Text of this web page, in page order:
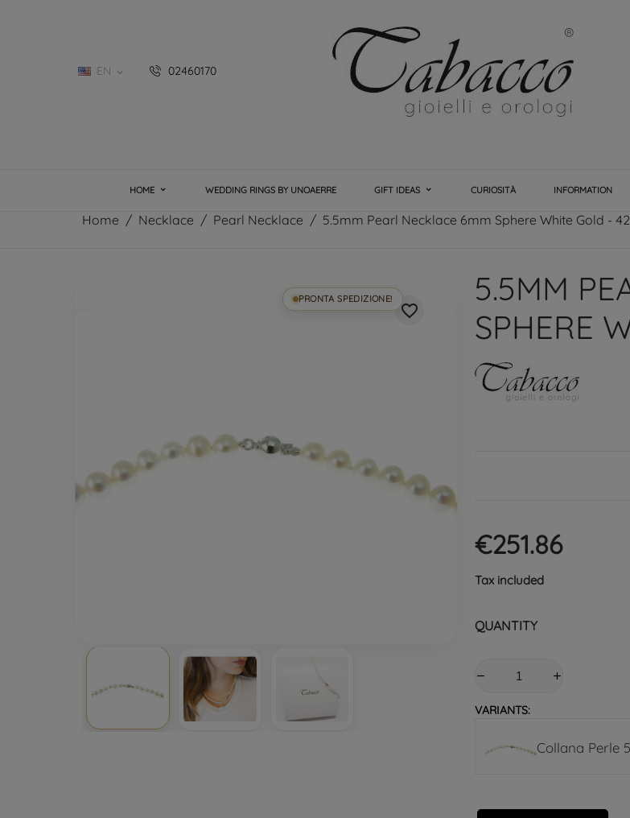
EN  02460170
HOME WEDDING RINGS BY UNOAERRE GIFT IDEAS CURIOSITÀ INFORMATION
Home Necklace Pearl Necklace 5.5mm Pearl Necklace 6mm Sphere White Gold -
PRONTA SPEDIZIONE!
favorite_border
5.5MM
SPHERE
€251.86
Tax included
QUANTITY
VARIANTS:
Collana Perle